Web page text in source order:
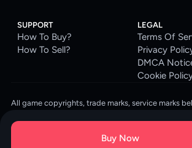
Buy Now
SUPPORT
How To Buy?
How To Sell?
LEGAL
Terms Of
Privacy
DMCA
Cookie
All game copyrights, trade marks, service marks
ACC.SHOP is your go-to digital platform for game
goods. We are committed to providing a secure,